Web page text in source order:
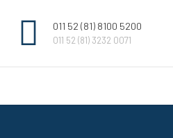
011 52 (81) 8100 5200
011 52 (81) 3232 0071